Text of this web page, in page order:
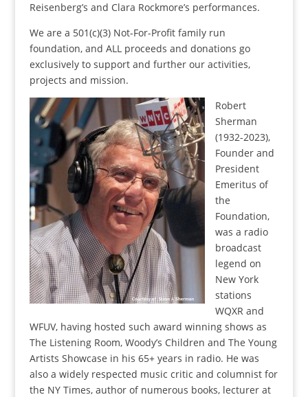
Reisenberg’s and Clara Rockmore’s performances.
We are a 501(c)(3) Not-For-Profit family run
foundation, and ALL proceeds and donations go
exclusively to support and further our activities,
projects and mission.
Robert
Sherman
(1932-2023),
Founder and
President
Emeritus of
the
Foundation,
was a radio
broadcast
legend on
New York
stations
WQXR and
WFUV, having hosted such award winning shows as
The Listening Room, Woody’s Children and The Young
Artists Showcase in his 65+ years in radio. He was
also a widely respected music critic and columnist for
the NY Times, author of numerous books, lecturer at